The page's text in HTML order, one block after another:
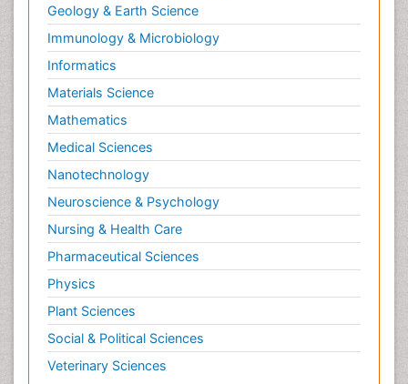
Geology & Earth Science
Immunology & Microbiology
Informatics
Materials Science
Mathematics
Medical Sciences
Nanotechnology
Neuroscience & Psychology
Nursing & Health Care
Pharmaceutical Sciences
Physics
Plant Sciences
Social & Political Sciences
Veterinary Sciences